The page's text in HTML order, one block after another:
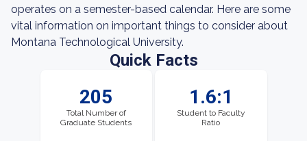
operates on a semester-based calendar. Here are some
vital information on important things to consider about
Montana Technological University.
Quick Facts
205
Total Number of
Graduate Students
1.6:1
Student to Faculty
Ratio